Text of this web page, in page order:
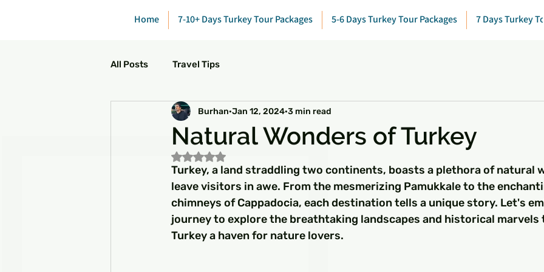
Home 7-10+ Days Turkey Tour Packages 5-6 Days Turkey Tour Packages 7 Days Turkey
All Posts Travel Tips
Natural Wonders of Turkey
Burhan Jan 12, 2024 3 min read
Rated NaN out of 5 stars.
Turkey, a land straddling two continents, boasts a plethora of natural
leave visitors in awe. From the mesmerizing Pamukkale to the
chimneys of Cappadocia, each destination tells a unique story. Let's
journey to explore the breathtaking landscapes and historical marvels
Turkey a haven for nature lovers.